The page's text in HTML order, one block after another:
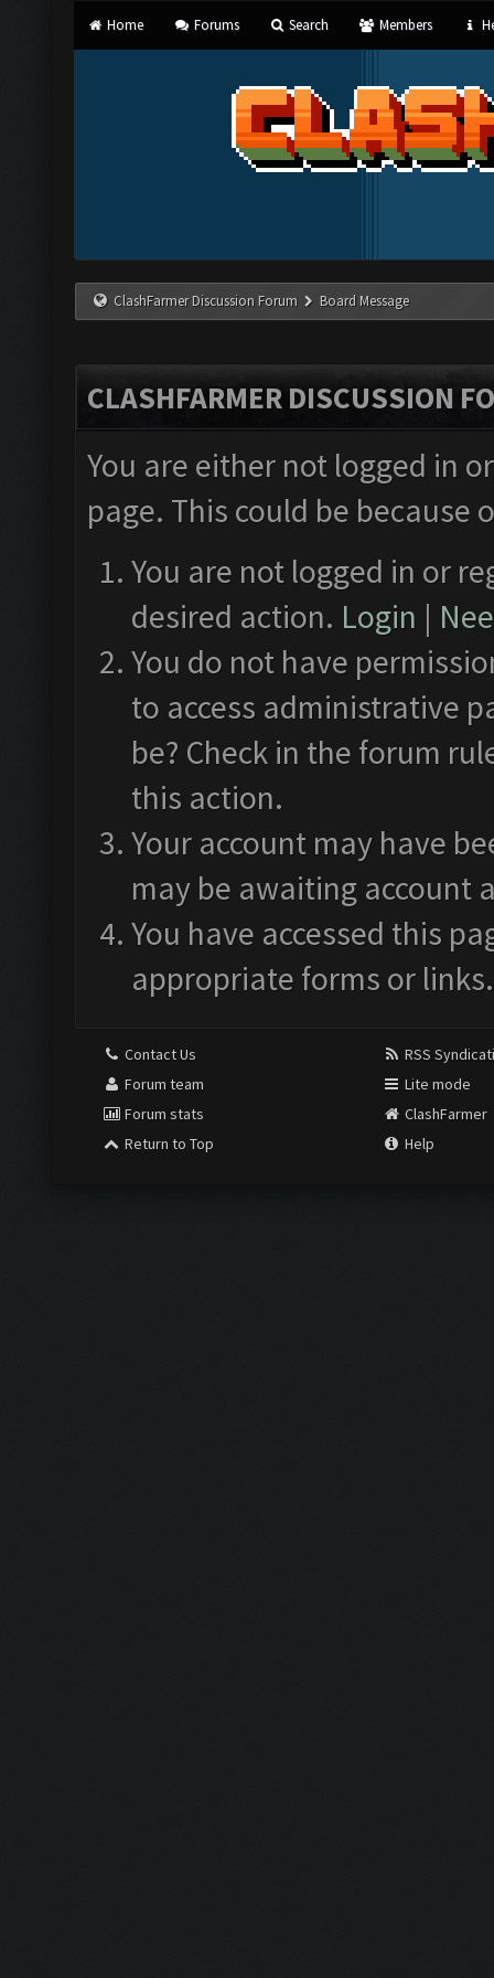
Home Forums Search Members
ClashFarmer Discussion Forum Board Message
CLASHFARMER DISCUSSION
You are either not logged in
page. This could be
You are not logged in or
desired action. Login |
You do not have
to access administrative
be? Check in the forum
this action.
Your account may have
may be awaiting account
You have accessed this
appropriate forms or links.
Contact Us
Forum team
Forum stats
Return to Top
RSS
Lite mode
ClashFarmer
Help